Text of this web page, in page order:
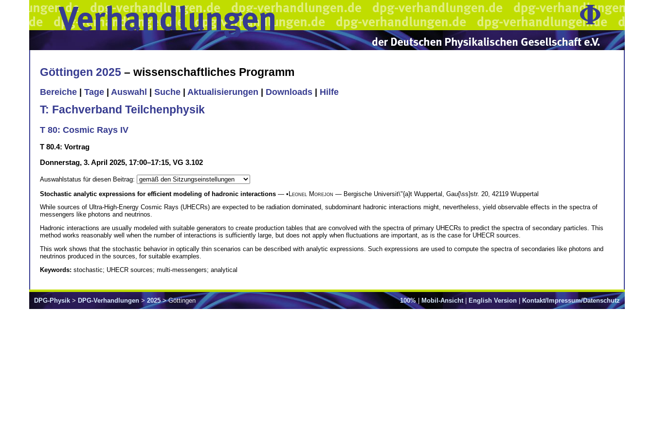
Göttingen 2025 – wissenschaftliches Programm
Bereiche Tage Auswahl Suche Aktualisierungen Downloads Hilfe
T: Fachverband Teilchenphysik
T 80: Cosmic Rays IV
T 80.4: Vortrag
Donnerstag, 3. April 2025, 17:00–17:15, VG 3.102
Auswahlstatus für diesen Beitrag:
Stochastic analytic expressions for efficient modeling of hadronic interactions — •Leonel Morejon — Bergische Universit\"{a}t Wuppertal, Gau{\ss}str. 20, 42119 Wuppertal
While sources of Ultra-High-Energy Cosmic Rays (UHECRs) are expected to be radiation dominated, subdominant hadronic interactions might, nevertheless, yield observable effects in the spectra of
messengers like photons and neutrinos.
Hadronic interactions are usually modeled with suitable generators to create production tables that are convolved with the spectra of primary UHECRs to predict the spectra of secondary particles. This
method works reasonably well when the number of interactions is sufficiently large, but does not apply when fluctuations are important, as is the case for UHECR sources.
This work shows that the stochastic behavior in optically thin scenarios can be described with analytic expressions. Such expressions are used to compute the spectra of secondaries like photons and
neutrinos produced in the sources, for suitable examples.
Keywords: stochastic; UHECR sources; multi-messengers; analytical
100%| Mobil-Ansicht | English Version | Kontakt/Impressum/Datenschutz
DPG-Physik > DPG-Verhandlungen > 2025> Göttingen